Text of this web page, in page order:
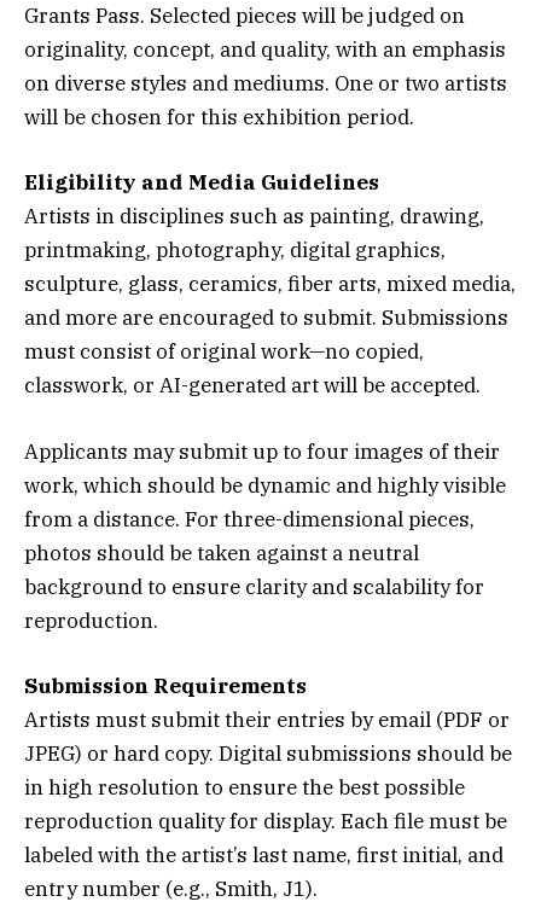
Grants Pass. Selected pieces will be judged on
originality, concept, and quality, with an emphasis
on diverse styles and mediums. One or two artists
will be chosen for this exhibition period.
Eligibility and Media Guidelines
Artists in disciplines such as painting, drawing,
printmaking, photography, digital graphics,
sculpture, glass, ceramics, fiber arts, mixed media,
and more are encouraged to submit. Submissions
must consist of original work—no copied,
classwork, or AI-generated art will be accepted.
Applicants may submit up to four images of their
work, which should be dynamic and highly visible
from a distance. For three-dimensional pieces,
photos should be taken against a neutral
background to ensure clarity and scalability for
reproduction.
Submission Requirements
Artists must submit their entries by email (PDF or
JPEG) or hard copy. Digital submissions should be
in high resolution to ensure the best possible
reproduction quality for display. Each file must be
labeled with the artist’s last name, first initial, and
entry number (e.g., Smith, J1).